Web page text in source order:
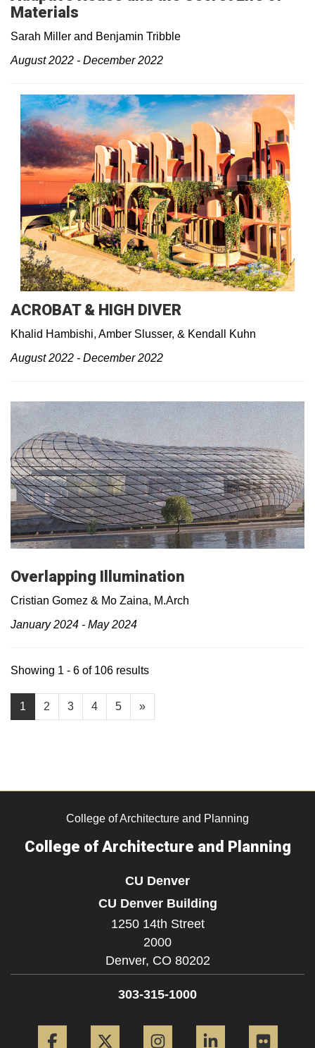
Materials
Sarah Miller and Benjamin Tribble
August 2022 - December 2022
ACROBAT & HIGH DIVER
Khalid Hambishi, Amber Slusser, & Kendall Kuhn
August 2022 - December 2022
Overlapping Illumination
Cristian Gomez & Mo Zaina, M.Arch
January 2024 - May 2024
1 2 3 4 5 »
Showing 1 - 6 of 106 results
College of Architecture and Planning
College of Architecture and Planning
CU Denver
CU Denver Building
1250 14th Street
2000
Denver, CO 80202
303-315-1000